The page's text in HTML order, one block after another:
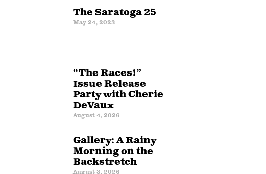
The Saratoga 25
May 24, 2023
“The Races!”
Issue Release
Party with Cherie
DeVaux
August 4, 2026
Gallery: A Rainy
Morning on the
Backstretch
August 3, 2026